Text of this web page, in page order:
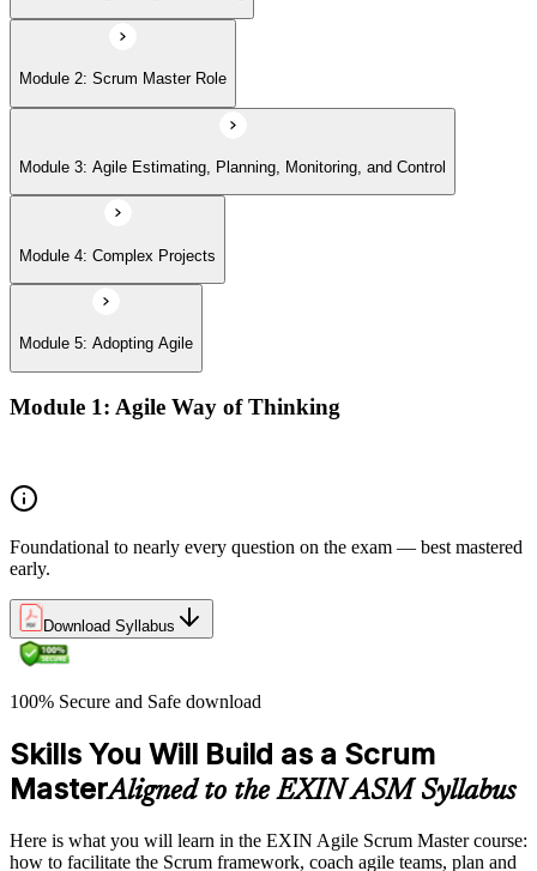
Module 2: Scrum Master Role
Module 3: Agile Estimating, Planning, Monitoring, and Control
Module 4: Complex Projects
Module 5: Adopting Agile
Module 1: Agile Way of Thinking
Foundational to nearly every question on the exam — best mastered
early.
Download Syllabus
100% Secure and Safe download
Skills You Will Build as a Scrum
MasterAligned to the EXIN ASM Syllabus
Here is what you will learn in the EXIN Agile Scrum Master course:
how to facilitate the Scrum framework, coach agile teams, plan and